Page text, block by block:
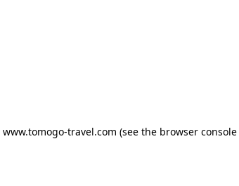
www.tomogo-travel.com (see the browser console